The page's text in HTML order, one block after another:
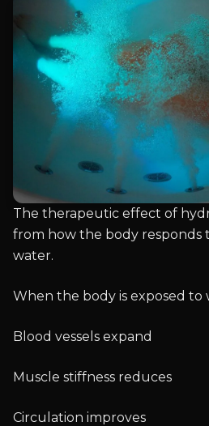
The therapeutic effect of
from how the body responds
water.
When the body is exposed to
Blood vessels expand
Muscle stiffness reduces
Circulation improves